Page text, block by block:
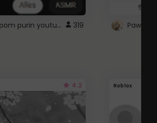
pom pom purin youtube logo 319 Paw
4.2 Roblox